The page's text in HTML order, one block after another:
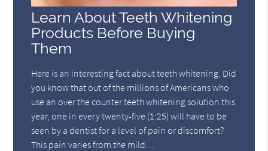
Learn About Teeth Whitening
Products Before Buying
Them
Here is an interesting fact about teeth whitening. Did
you know that out of the millions of Americans who
use an over the counter teeth whitening solution this
year, one in every twenty-five (1:25) will have to be
seen by a dentist for a level of pain or discomfort?
This pain varies from the mild…